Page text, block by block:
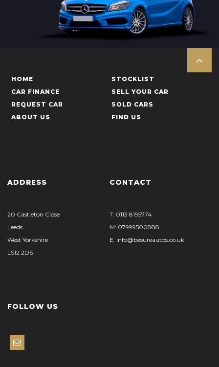
HOME
STOCKLIST
CAR FINANCE
SELL YOUR CAR
REQUEST CAR
SOLD CARS
ABOUT US
FIND US
ADDRESS
20 Castleton Close
Leeds
West Yorkshire
LS12 2DS
CONTACT
T: 0113 8195774
M: 07999500888
E: info@besureautos.co.uk
FOLLOW US